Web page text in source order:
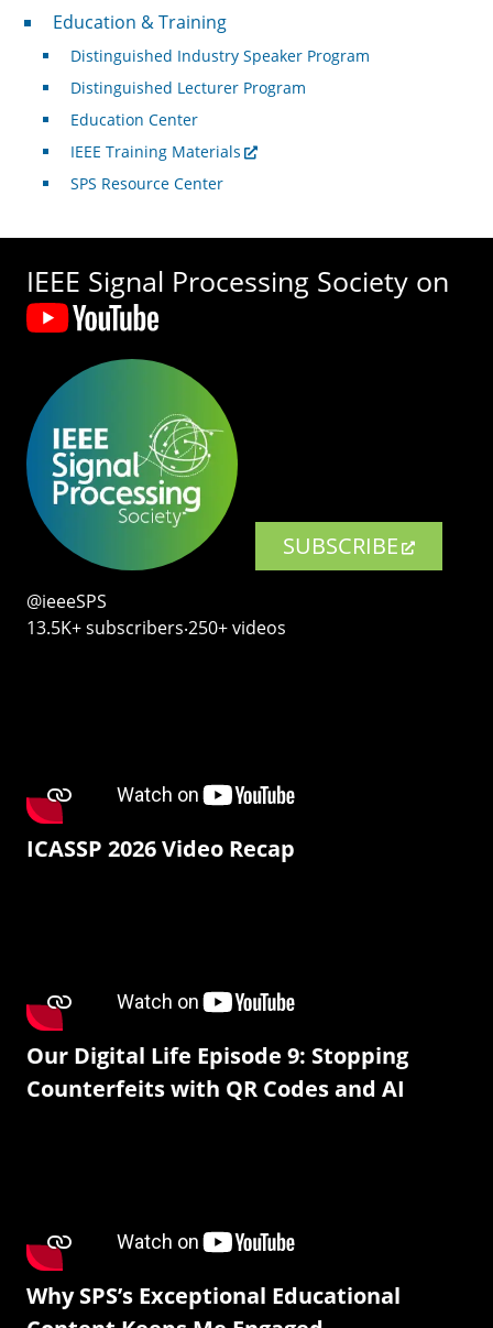
Professional Development
Education & Training
Distinguished Industry Speaker Program
Distinguished Lecturer Program
Education Center
IEEE Training Materials
SPS Resource Center
IEEE Signal Processing Society on
SUBSCRIBE
@ieeeSPS
13.5K+ subscribers‧250+ videos
ICASSP 2026 Video Recap
Our Digital Life Episode 9: Stopping
Counterfeits with QR Codes and AI
Why SPS’s Exceptional Educational